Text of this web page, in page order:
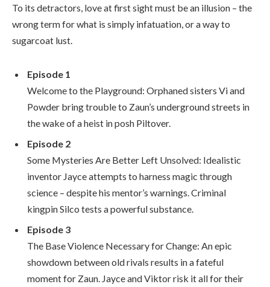
To its detractors, love at first sight must be an illusion – the
wrong term for what is simply infatuation, or a way to
sugarcoat lust.
Episode 1
Welcome to the Playground: Orphaned sisters Vi and
Powder bring trouble to Zaun’s underground streets in
the wake of a heist in posh Piltover.
Episode 2
Some Mysteries Are Better Left Unsolved: Idealistic
inventor Jayce attempts to harness magic through
science – despite his mentor’s warnings. Criminal
kingpin Silco tests a powerful substance.
Episode 3
The Base Violence Necessary for Change: An epic
showdown between old rivals results in a fateful
moment for Zaun. Jayce and Viktor risk it all for their